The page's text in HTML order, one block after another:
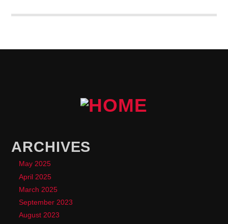
ARCHIVES
May 2025
April 2025
March 2025
September 2023
August 2023